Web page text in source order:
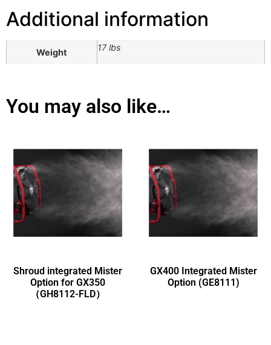
Additional information
Weight 17 lbs
You may also like…
Shroud integrated Mister
Option for GX350
（GH8112-FLD）
GX400 Integrated Mister
Option (GE8111)